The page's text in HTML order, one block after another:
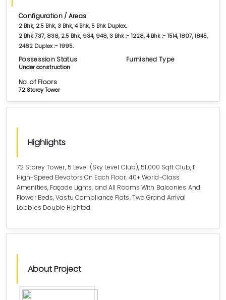
Configuration / Areas
2 Bhk, 2.5 Bhk, 3 Bhk, 4 Bhk, 5 Bhk Duplex.
2 Bhk 737, 838, 2.5 Bhk, 934, 948, 3 Bhk :- 1228, 4 Bhk :- 1514, 1807, 1845,
2462 Duplex :- 1995.
Possession Status
Under construction
Furnished Type
No. of Floors
72 Storey Tower
Highlights
72 Storey Tower, 5 Level (Sky Level Club), 51,000 Sqft Club, 11
High-Speed Elevators On Each Floor, 40+ World-Class
Amenities, Façade Lights, and All Rooms With Balconies And
Flower Beds, Vastu Compliance Flats, Two Grand Arrival
Lobbies Double Highted.
About Project